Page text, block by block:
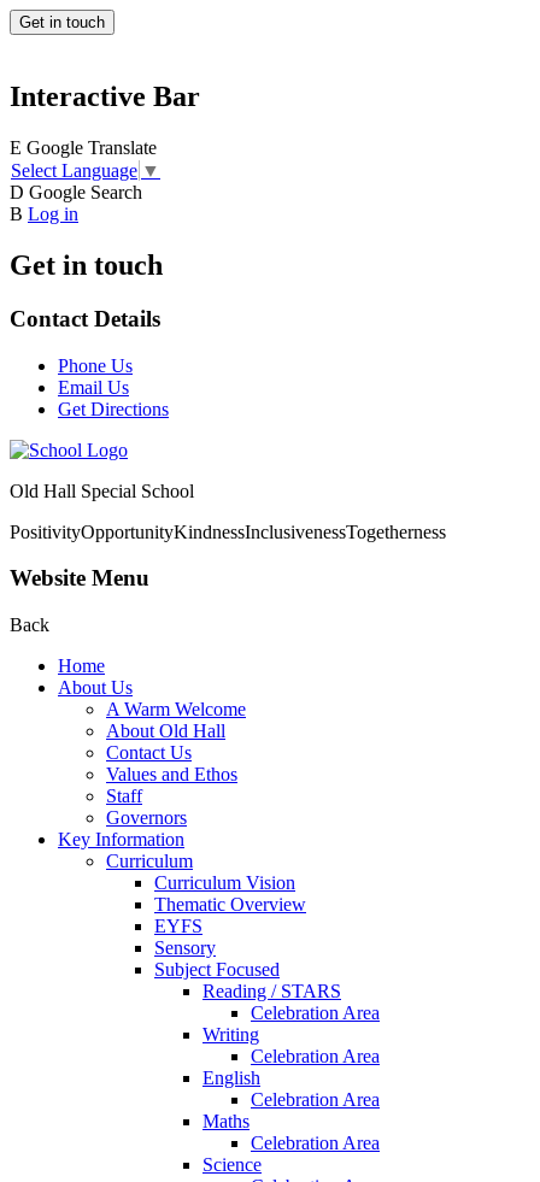
Get in touch
Interactive Bar
E Google Translate
Select Language ▼
D Google Search
B Log in
Get in touch
Contact Details
Phone Us
Email Us
Get Directions
Old Hall Special School
PositivityOpportunityKindnessInclusivenessTogetherness
Website Menu
Back
Home
About Us
A Warm Welcome
About Old Hall
Contact Us
Values and Ethos
Staff
Governors
Key Information
Curriculum
Curriculum Vision
Thematic Overview
EYFS
Sensory
Subject Focused
Reading / STARS
Celebration Area
Writing
Celebration Area
English
Celebration Area
Maths
Celebration Area
Science